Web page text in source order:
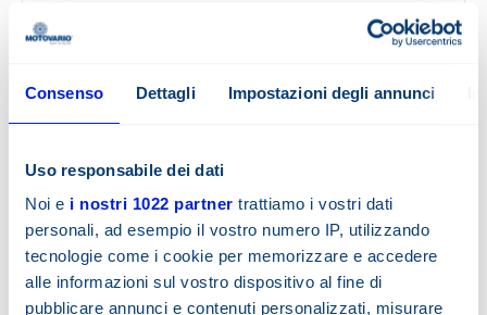
Consenso Dettagli Impostazioni degli annunci
Uso responsabile dei dati
Noi e i nostri 1022 partner trattiamo i vostri dati
personali, ad esempio il vostro numero IP, utilizzando
tecnologie come i cookie per memorizzare e accedere
alle informazioni sul vostro dispositivo al fine di
pubblicare annunci e contenuti personalizzati, misurare
F.I.B. s.r.l.
23848 Oggiono-Italy
p.vigano@fib-srl.it
www.fib-srl.it
Show map